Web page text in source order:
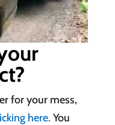
for your mess,
here. You